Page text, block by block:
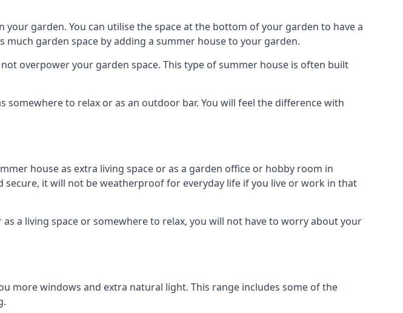
garden. You can utilise the space at the bottom of your garden to have a
garden space by adding a summer house to your garden.
overpower your garden space. This type of summer house is often built
to relax or as an outdoor bar. You will feel the difference with
house as extra living space or as a garden office or hobby room in
it will not be weatherproof for everyday life if you live or work in that
a living space or somewhere to relax, you will not have to worry about your
more windows and extra natural light. This range includes some of the